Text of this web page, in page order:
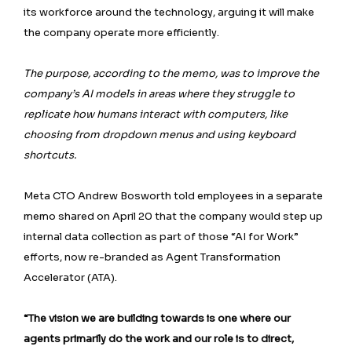
its workforce around the technology, arguing it will make
the company operate more efficiently.
The purpose, according to the memo, was to improve the
company’s AI models in areas where they struggle to
replicate how humans interact with computers, like
choosing from dropdown menus and using keyboard
shortcuts.
Meta CTO Andrew Bosworth told employees ⁠in a separate
memo shared on April 20 that the company would step up
internal data collection as part of those “AI for Work”
efforts, now re-branded as Agent Transformation
Accelerator (ATA).
“The vision we are building towards is one where our
agents primarily do the work and our role is to direct,